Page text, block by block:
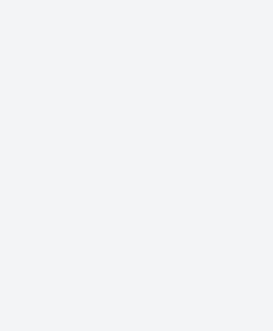
© 2026 Exclusive interior. All
CONTACT